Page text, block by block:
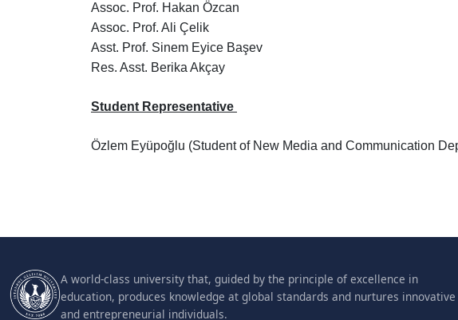
Assoc. Prof. Hakan Özcan
Assoc. Prof. Ali Çelik
Asst. Prof. Sinem Eyice Başev
Res. Asst. Berika Akçay
Student Representative
Özlem Eyüpoğlu (Student of New Media and Communication
A world-class university that, guided by the principle of excellence in
education, produces knowledge at global standards and nurtures innovative
and entrepreneurial individuals.